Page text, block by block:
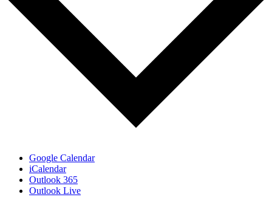
Google Calendar
iCalendar
Outlook 365
Outlook Live